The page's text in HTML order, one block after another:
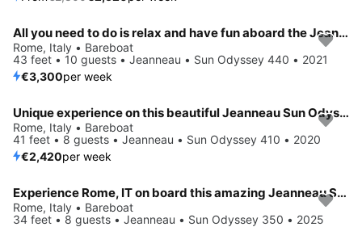
All you need to do is relax and have fun aboard the Jeanneau Sun Odyssey 440
Rome, Italy • Bareboat
43 feet • 10 guests • Jeanneau • Sun Odyssey 440 • 2021
€3,300per week
Unique experience on this beautiful Jeanneau Sun Odyssey 410
Rome, Italy • Bareboat
41 feet • 8 guests • Jeanneau • Sun Odyssey 410 • 2020
€2,420per week
Save 5%
Experience Rome, IT on board this amazing Jeanneau Sun Odyssey 350
Rome, Italy • Bareboat
34 feet • 8 guests • Jeanneau • Sun Odyssey 350 • 2025